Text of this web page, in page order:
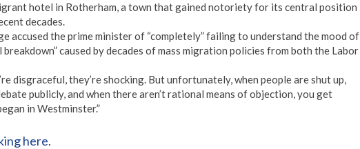
hotel in Rotherham, a town that gained notoriety for its central position
decades.
accused the prime minister of “completely” failing to understand the mood of
caused by decades of mass migration policies from both the Labor
disgraceful, they’re shocking. But unfortunately, when people are shut up,
publicly, and when there aren’t rational means of objection, you get
in Westminster.”
here.